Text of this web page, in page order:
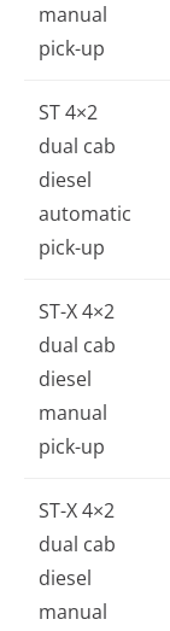
manual
pick-up
ST 4×2
dual cab
diesel
automatic
pick-up
ST-X 4×2
dual cab
diesel
manual
pick-up
ST-X 4×2
dual cab
diesel
manual